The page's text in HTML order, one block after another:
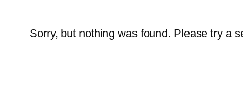
Sorry, but nothing was found. Please try a